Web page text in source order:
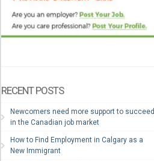
RECENT POSTS
Newcomers need more support to succeed
in the Canadian job market
How to Find Employment in Calgary as a
New Immigrant